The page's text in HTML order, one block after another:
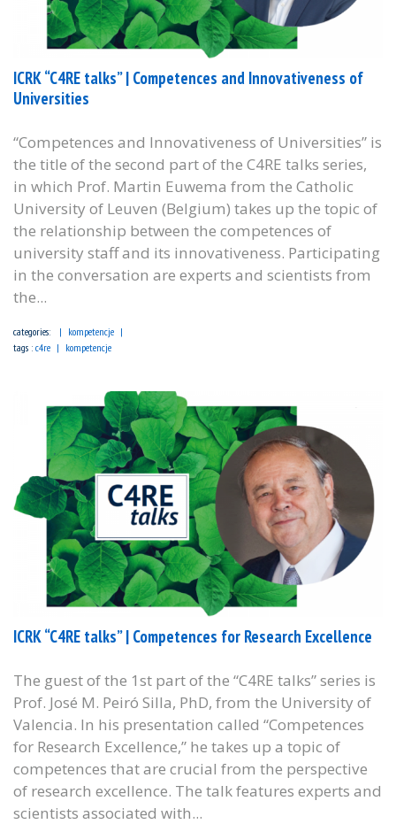
ICRK “C4RE talks” | Competences and Innovativeness of
Universities
“Competences and Innovativeness of Universities” is
the title of the second part of the C4RE talks series,
in which Prof. Martin Euwema from the Catholic
University of Leuven (Belgium) takes up the topic of
the relationship between the competences of
university staff and its innovativeness. Participating
in the conversation are experts and scientists from
the...
categories:
kompetencje
tags : c4re kompetencje
ICRK “C4RE talks” | Competences for Research Excellence
The guest of the 1st part of the “C4RE talks” series is
Prof. José M. Peiró Silla, PhD, from the University of
Valencia. In his presentation called “Competences
for Research Excellence,” he takes up a topic of
competences that are crucial from the perspective
of research excellence. The talk features experts and
scientists associated with...